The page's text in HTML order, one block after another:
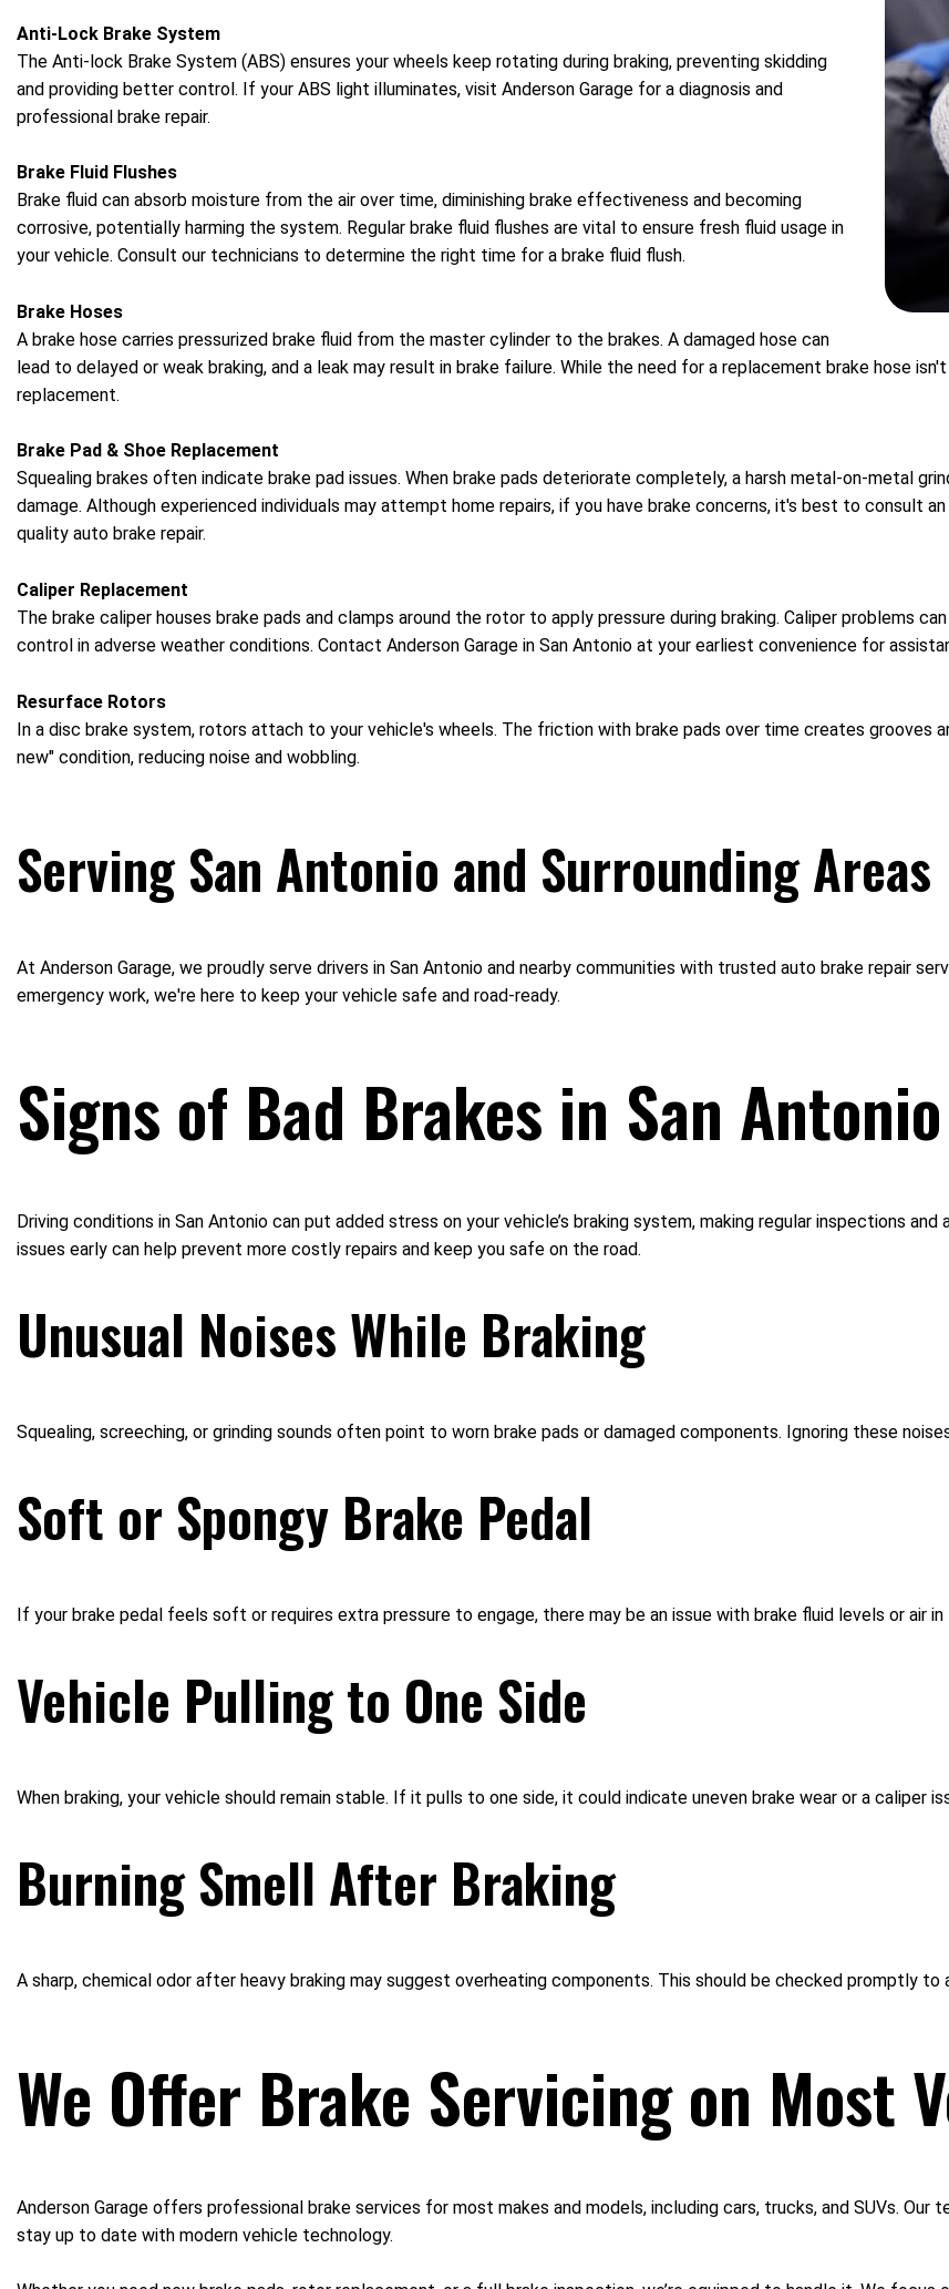
Anti-Lock Brake System
The Anti-lock Brake System (ABS) ensures your wheels keep rotating during braking, preventing skidding
and providing better control. If your ABS light illuminates, visit Anderson Garage for a diagnosis and
professional brake repair.
Brake Fluid Flushes
Brake fluid can absorb moisture from the air over time, diminishing brake effectiveness and becoming
corrosive, potentially harming the system. Regular brake fluid flushes are vital to ensure fresh fluid usage in
your vehicle. Consult our technicians to determine the right time for a brake fluid flush.
Brake Hoses
A brake hose carries pressurized brake fluid from the master cylinder to the brakes. A damaged hose can
lead to delayed or weak braking, and a leak may result in brake failure. While the need for a replacement brake hose
replacement.
Brake Pad & Shoe Replacement
Squealing brakes often indicate brake pad issues. When brake pads deteriorate completely, a harsh metal-on-metal
damage. Although experienced individuals may attempt home repairs, if you have brake concerns, it's best to consult
quality auto brake repair.
Caliper Replacement
The brake caliper houses brake pads and clamps around the rotor to apply pressure during braking. Caliper problems
control in adverse weather conditions. Contact Anderson Garage in San Antonio at your earliest convenience for
Resurface Rotors
In a disc brake system, rotors attach to your vehicle's wheels. The friction with brake pads over time creates grooves
new" condition, reducing noise and wobbling.
Serving San Antonio and Surrounding Areas
At Anderson Garage, we proudly serve drivers in San Antonio and nearby communities with trusted auto brake repair
emergency work, we're here to keep your vehicle safe and road-ready.
Signs of Bad Brakes in San Antonio
Driving conditions in San Antonio can put added stress on your vehicle’s braking system, making regular inspections
issues early can help prevent more costly repairs and keep you safe on the road.
Unusual Noises While Braking
Squealing, screeching, or grinding sounds often point to worn brake pads or damaged components. Ignoring these
Soft or Spongy Brake Pedal
If your brake pedal feels soft or requires extra pressure to engage, there may be an issue with brake fluid levels or air
Vehicle Pulling to One Side
When braking, your vehicle should remain stable. If it pulls to one side, it could indicate uneven brake wear or a caliper
Burning Smell After Braking
A sharp, chemical odor after heavy braking may suggest overheating components. This should be checked promptly
We Offer Brake Servicing on Most
Anderson Garage offers professional brake services for most makes and models, including cars, trucks, and SUVs.
stay up to date with modern vehicle technology.